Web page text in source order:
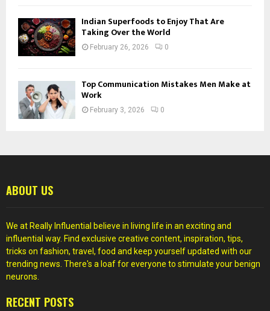
Indian Superfoods to Enjoy That Are
Taking Over the World
February 26, 2026 0
Top Communication Mistakes Men Make at
Work
February 3, 2026 0
ABOUT US
We at Really Influential believe in living life in an exciting and
influential way. Find exclusive creative content, inspiration, tips,
tricks on fashion, travel, food and keep yourself updated with our
trending news. There's a loaf for everyone to stimulate your benign
neurons.
RECENT POSTS